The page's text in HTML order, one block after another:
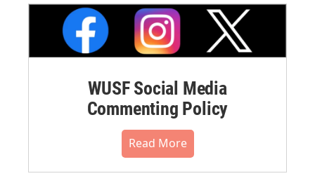
WUSF Social Media
Commenting Policy
Read More